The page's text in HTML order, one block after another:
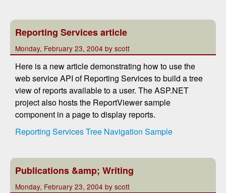
Reporting Services article
Monday, February 23, 2004 by scott
Here is a new article demonstrating how to use the
web service API of Reporting Services to build a tree
view of reports available to a user. The ASP.NET
project also hosts the ReportViewer sample
component in a page to display reports.
Reporting Services Tree Navigation Sample
Publications &amp; Writing
Monday, February 23, 2004 by scott